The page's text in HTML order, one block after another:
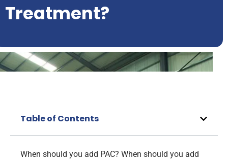
Treatment?
Table of Contents
When should you add PAC? When should you add